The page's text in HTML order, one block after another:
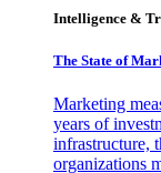
Intelligence &
The State of
Marketing
years of
infrastructure,
organizations